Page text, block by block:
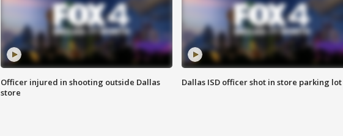
Officer injured in shooting outside Dallas
store
Dallas ISD officer shot in store parking lot